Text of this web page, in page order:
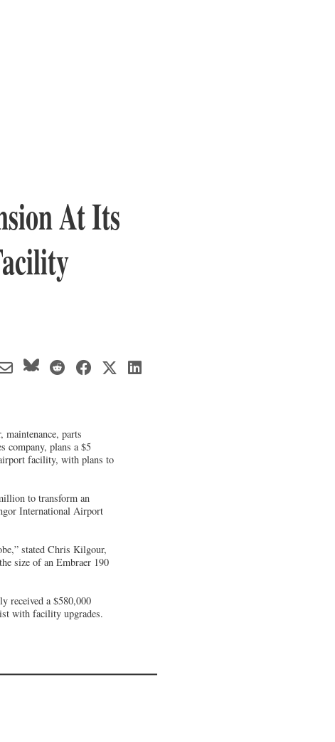
At Its
parts
company, plans a $5
facility, with plans to
to transform an
International Airport
stated Chris Kilgour,
size of an Embraer 190
received a $580,000
with facility upgrades.